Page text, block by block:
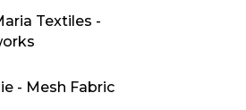
Textiles -
- Mesh Fabric